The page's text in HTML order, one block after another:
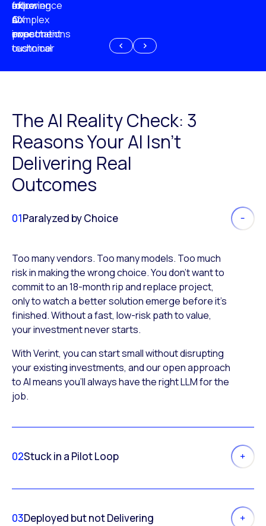
experience
AI
investment
of
CX
expectations
following
a
poor
customer
more
complex
or
technical
The AI Reality Check: 3
Reasons Your AI Isn’t
Delivering Real
Outcomes
01Paralyzed by Choice
Too many vendors. Too many models. Too much
risk in making the wrong choice. You don’t want to
commit to an 18-month rip and replace project,
only to watch a better solution emerge before it’s
finished. Without a fast, low-risk path to value,
your investment never starts.
With Verint, you can start small without disrupting
your existing investments, and our open approach
to AI means you’ll always have the right LLM for the
job.
02Stuck in a Pilot Loop
03Deployed but not Delivering